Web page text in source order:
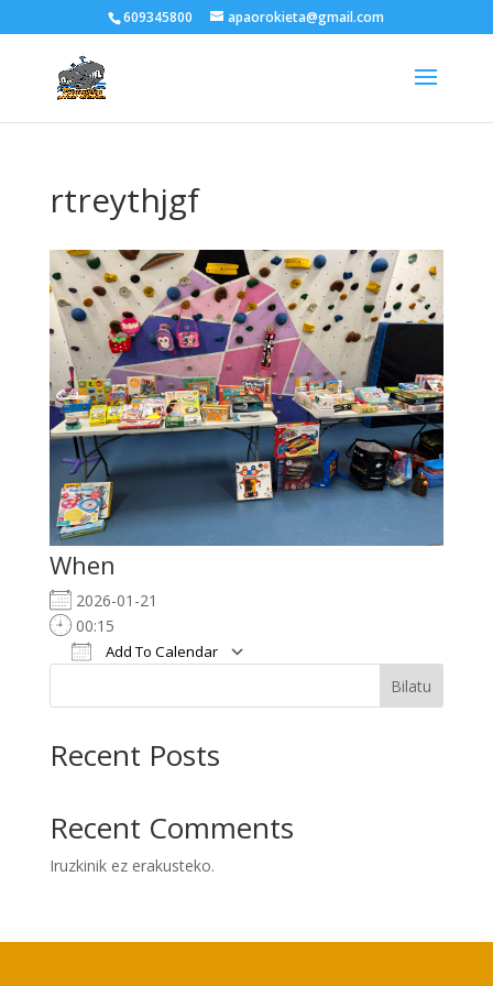
609345800 apaorokieta@gmail.com
rtreythjgf
When
2026-01-21
00:15
Add To Calendar
Google CalendarBilatu
Recent Posts
Recent Comments
Iruzkinik ez erakusteko.